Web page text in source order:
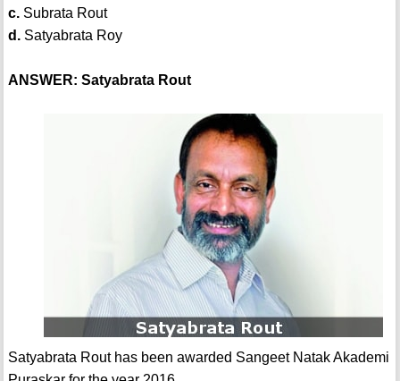
c.Subrata Rout
d.Satyabrata Roy
ANSWER: Satyabrata Rout
Satyabrata Rout has been awarded Sangeet Natak Akademi